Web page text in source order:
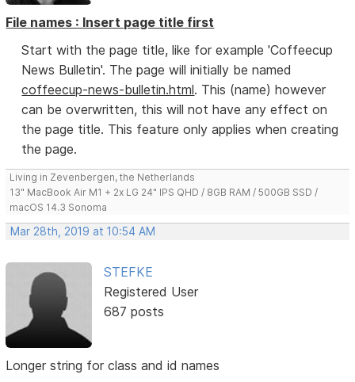
File names : Insert page title first
Start with the page title, like for example 'Coffeecup
News Bulletin'. The page will initially be named
coffeecup-news-bulletin.html. This (name) however
can be overwritten, this will not have any effect on
the page title. This feature only applies when creating
the page.
Living in Zevenbergen, the Netherlands
13" MacBook Air M1 + 2x LG 24" IPS QHD / 8GB RAM / 500GB SSD /
macOS 14.3 Sonoma
Mar 28th, 2019 at 10:54 AM
STEFKE
Registered User
687 posts
Longer string for class and id names